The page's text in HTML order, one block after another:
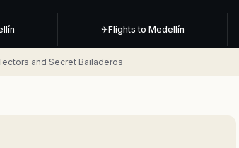
✈Flights to Medellín
and Secret Bailaderos